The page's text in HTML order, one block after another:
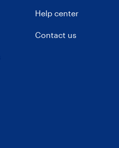
Help center
Contact us